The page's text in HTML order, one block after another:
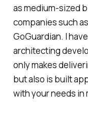
as medium-sized
companies such
GoGuardian. I
architecting
only makes
but also is built
with your needs in